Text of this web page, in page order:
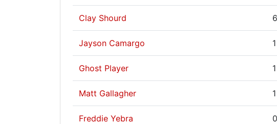
Clay Shourd 6
Jayson Camargo 1
Ghost Player 1
Matt Gallagher 1
Freddie Yebra 0